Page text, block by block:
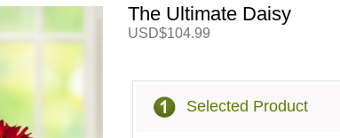
The Ultimate Daisy
USD$104.99
Selected Product